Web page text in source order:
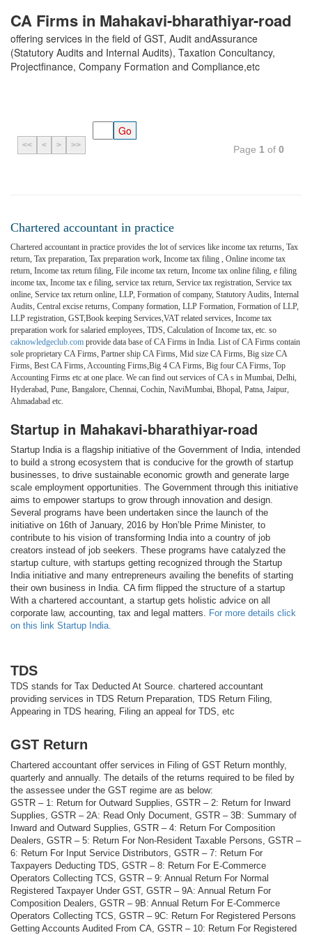
CA Firms in Mahakavi-bharathiyar-road
offering services in the field of GST, Audit andAssurance
(Statutory Audits and Internal Audits), Taxation Concultancy,
Projectfinance, Company Formation and Compliance,etc
<< < > >> Page 1 of 0
Chartered accountant in practice
Chartered accountant in practice provides the lot of services like income tax returns, Tax
return, Tax preparation, Tax preparation work, Income tax filing , Online income tax
return, Income tax return filing, File income tax return, Income tax online filing, e filing
income tax, Income tax e filing, service tax return, Service tax registration, Service tax
online, Service tax return online, LLP, Formation of company, Statutory Audits, Internal
Audits, Central excise returns, Company formation, LLP Formation, Formation of LLP,
LLP registration, GST,Book keeping Services,VAT related services, Income tax
preparation work for salaried employees, TDS, Calculation of Income tax, etc. so
caknowledgeclub.com provide data base of CA Firms in India. List of CA Firms contain
sole proprietary CA Firms, Partner ship CA Firms, Mid size CA Firms, Big size CA
Firms, Best CA Firms, Accounting Firms,Big 4 CA Firms, Big four CA Firms, Top
Accounting Firms etc at one place. We can find out services of CA s in Mumbai, Delhi,
Hyderabad, Pune, Bangalore, Chennai, Cochin, NaviMumbai, Bhopal, Patna, Jaipur,
Ahmadabad etc.
Startup in Mahakavi-bharathiyar-road
Startup India is a flagship initiative of the Government of India, intended
to build a strong ecosystem that is conducive for the growth of startup
businesses, to drive sustainable economic growth and generate large
scale employment opportunities. The Government through this initiative
aims to empower startups to grow through innovation and design.
Several programs have been undertaken since the launch of the
initiative on 16th of January, 2016 by Hon’ble Prime Minister, to
contribute to his vision of transforming India into a country of job
creators instead of job seekers. These programs have catalyzed the
startup culture, with startups getting recognized through the Startup
India initiative and many entrepreneurs availing the benefits of starting
their own business in India. CA firm flipped the structure of a startup
With a chartered accountant, a startup gets holistic advice on all
corporate law, accounting, tax and legal matters. For more details click
on this link Startup India.
TDS
TDS stands for Tax Deducted At Source. chartered accountant
providing services in TDS Return Preparation, TDS Return Filing,
Appearing in TDS hearing, Filing an appeal for TDS, etc
GST Return
Chartered accountant offer services in Filing of GST Return monthly,
quarterly and annually. The details of the returns required to be filed by
the assessee under the GST regime are as below:
GSTR – 1: Return for Outward Supplies, GSTR – 2: Return for Inward
Supplies, GSTR – 2A: Read Only Document, GSTR – 3B: Summary of
Inward and Outward Supplies, GSTR – 4: Return For Composition
Dealers, GSTR – 5: Return For Non-Resident Taxable Persons, GSTR –
6: Return For Input Service Distributors, GSTR – 7: Return For
Taxpayers Deducting TDS, GSTR – 8: Return For E-Commerce
Operators Collecting TCS, GSTR – 9: Annual Return For Normal
Registered Taxpayer Under GST, GSTR – 9A: Annual Return For
Composition Dealers, GSTR – 9B: Annual Return For E-Commerce
Operators Collecting TCS, GSTR – 9C: Return For Registered Persons
Getting Accounts Audited From CA, GSTR – 10: Return For Registered